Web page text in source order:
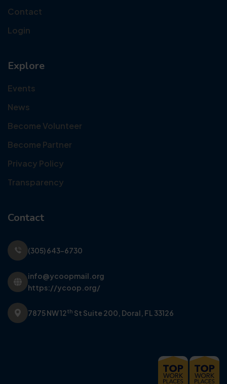
Contact
Login
Explore
Events
News
Become Volunteer
Become Partner
Privacy Policy
Transparency
Contact
(305) 643-6730
info@ycoopmail.org
https://ycoop.org/
7875 NW 12th St Suite 200, Doral, FL 33126